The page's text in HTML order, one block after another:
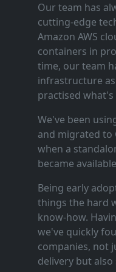
Our team has
cutting‑edge
Amazon AWS
containers in
time, our team
infrastructure
practised what's
We've been
and migrated to
when a
became
Being early
things the hard
know‑how.
we've quickly
companies, not
delivery but